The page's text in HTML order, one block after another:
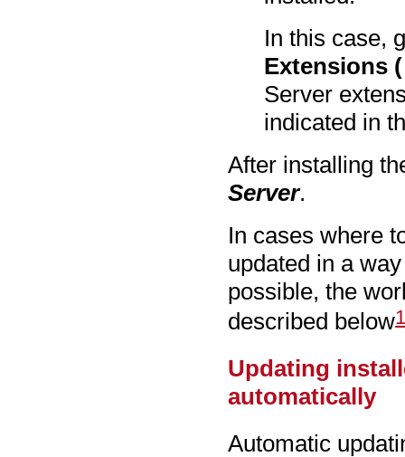
In this case,
Extensions (
Server
indicated in
After installing
Server.
In cases where
updated in a
possible, the
described below
Updating
automatically
Automatic